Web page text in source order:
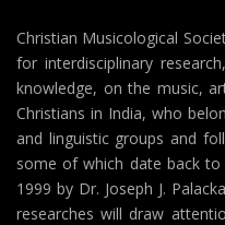
Christian Musicological
for interdisciplinary
knowledge, on the music,
Christians in India, who
and linguistic groups and
some of which date back to
1999 by Dr. Joseph J.
researches will draw